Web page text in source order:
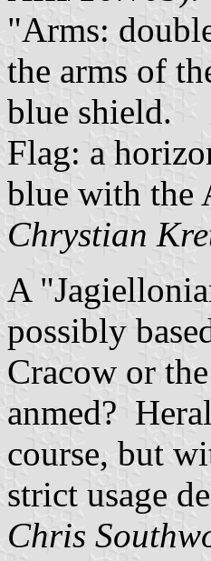
"Arms:
the arms of
blue shield.
Flag: a
blue with the
Chrystian
A
possibly
Cracow or
anmed?
course, but
strict usage
Chris